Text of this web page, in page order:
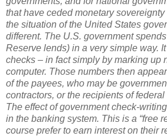
that have ceded monetary
the situation of the United States
different. The U.S. government
Reserve lends) in a very simple way.
checks – in fact simply by marking up
computer. Those numbers then
of the payees, who may be
contractors, or the recipients of
The effect of government check-
in the banking system. This is a “free
course prefer to earn interest on their